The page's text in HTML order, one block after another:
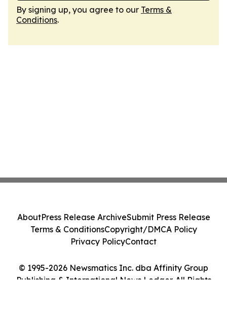
By signing up, you agree to our Terms &
Conditions.
© 1995-2026 Newsmatics Inc. dba Affinity Group
Publishing & International News Ledger. All Rights
AboutPress Release ArchiveSubmit Press Release
Terms & ConditionsCopyright/DMCA Policy
Privacy PolicyContact